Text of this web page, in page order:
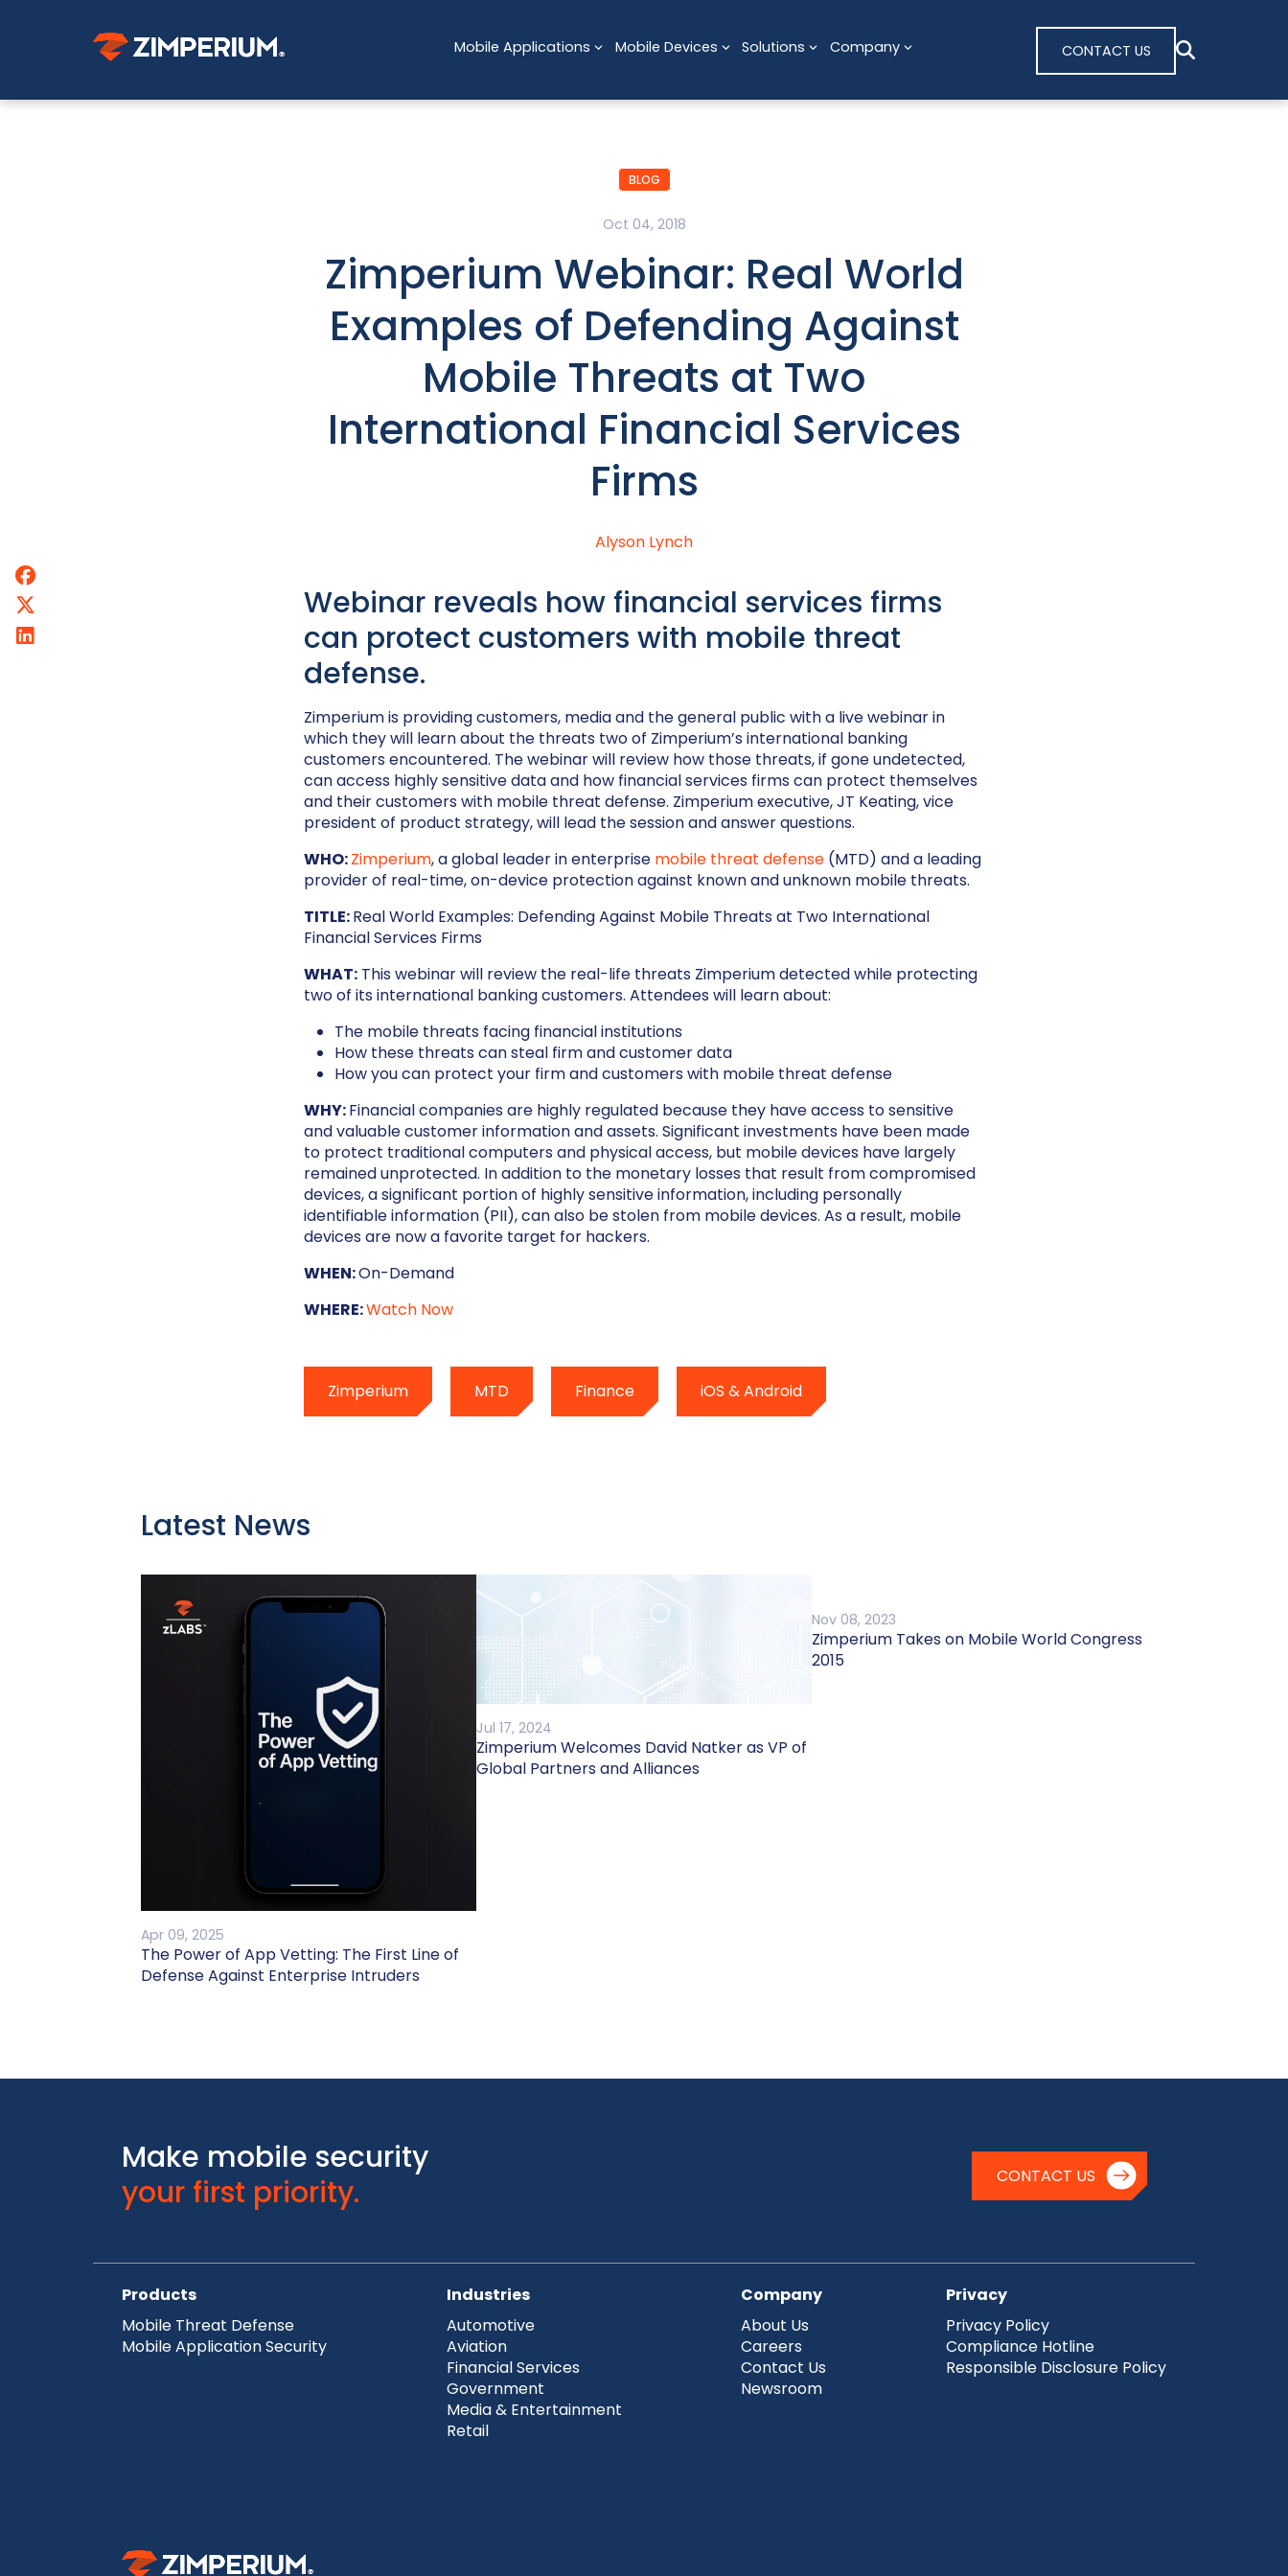
Mobile Applications Mobile Devices Solutions Company CONTACT US
BLOG
Oct 04, 2018
Zimperium Webinar: Real World
Examples of Defending Against
Mobile Threats at Two
International Financial Services
Firms
Alyson Lynch
Webinar reveals how financial services firms
can protect customers with mobile threat
defense.
Zimperium is providing customers, media and the general public with a live webinar in
which they will learn about the threats two of Zimperium’s international banking
customers encountered. The webinar will review how those threats, if gone undetected,
can access highly sensitive data and how financial services firms can protect themselves
and their customers with mobile threat defense. Zimperium executive, JT Keating, vice
president of product strategy, will lead the session and answer questions.
WHO:Zimperium, a global leader in enterprise mobile threat defense (MTD) and a leading
provider of real-time, on-device protection against known and unknown mobile threats.
TITLE:Real World Examples: Defending Against Mobile Threats at Two International
Financial Services Firms
WHAT: This webinar will review the real-life threats Zimperium detected while protecting
two of its international banking customers. Attendees will learn about:
The mobile threats facing financial institutions
How these threats can steal firm and customer data
How you can protect your firm and customers with mobile threat defense
WHY:Financial companies are highly regulated because they have access to sensitive
and valuable customer information and assets. Significant investments have been made
to protect traditional computers and physical access, but mobile devices have largely
remained unprotected. In addition to the monetary losses that result from compromised
devices, a significant portion of highly sensitive information, including personally
identifiable information (PII), can also be stolen from mobile devices. As a result, mobile
devices are now a favorite target for hackers.
WHEN:On-Demand
WHERE:Watch Now
Zimperium MTD Finance iOS & Android
Latest News
Apr 09, 2025
The Power of App Vetting: The First Line of
Defense Against Enterprise Intruders
Jul 17, 2024
Zimperium Welcomes David Natker as VP of
Global Partners and Alliances
Nov 08, 2023
Zimperium Takes on Mobile World Congress
2015
Make mobile security
your first priority.
CONTACT US
Products
Mobile Threat Defense
Mobile Application Security
Industries
Automotive
Aviation
Financial Services
Government
Media & Entertainment
Retail
Company
About Us
Careers
Contact Us
Newsroom
Privacy
Privacy Policy
Compliance Hotline
Responsible Disclosure Policy